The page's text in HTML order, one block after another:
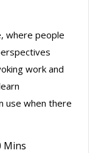
where people
work and
use when there
Mins